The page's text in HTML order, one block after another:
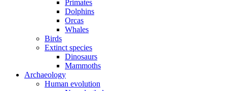
Primates
Dolphins
Orcas
Whales
Birds
Extinct species
Dinosaurs
Mammoths
Archaeology
Human evolution